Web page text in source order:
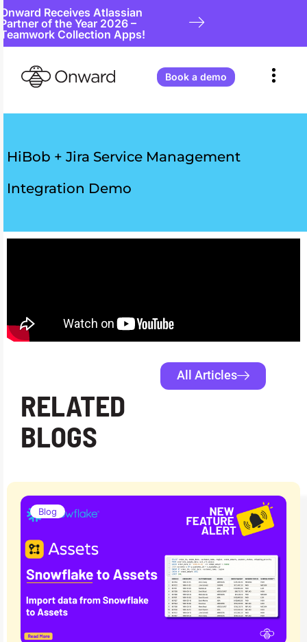
Onward Receives Atlassian
Partner of the Year 2026 –
Teamwork Collection Apps!
Book a demo
HiBob + Jira Service Management
Integration Demo
RELATED
BLOGS
All Articles
Blog